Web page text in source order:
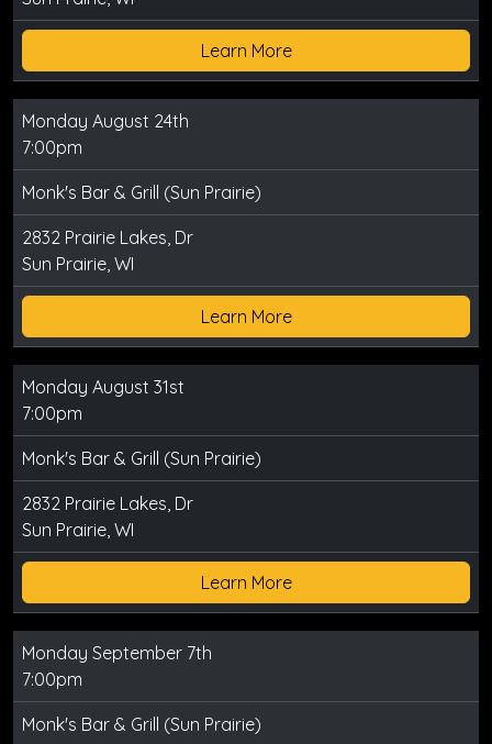
Learn More
Monday August 24th
7:00pm
Monk's Bar & Grill (Sun Prairie)
2832 Prairie Lakes, Dr
Sun Prairie, WI
Learn More
Monday August 31st
7:00pm
Monk's Bar & Grill (Sun Prairie)
2832 Prairie Lakes, Dr
Sun Prairie, WI
Learn More
Monday September 7th
7:00pm
Monk's Bar & Grill (Sun Prairie)